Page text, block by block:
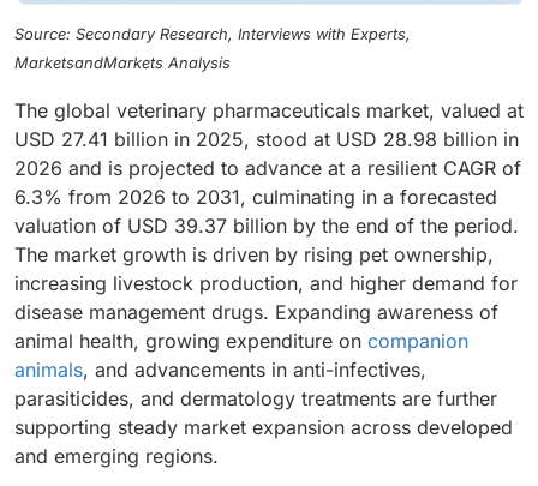
Source: Secondary Research, Interviews with Experts,
MarketsandMarkets Analysis
The global veterinary pharmaceuticals market, valued at
USD 27.41 billion in 2025, stood at USD 28.98 billion in
2026 and is projected to advance at a resilient CAGR of
6.3% from 2026 to 2031, culminating in a forecasted
valuation of USD 39.37 billion by the end of the period.
The market growth is driven by rising pet ownership,
increasing livestock production, and higher demand for
disease management drugs. Expanding awareness of
animal health, growing expenditure on companion
animals, and advancements in anti-infectives,
parasiticides, and dermatology treatments are further
supporting steady market expansion across developed
and emerging regions.